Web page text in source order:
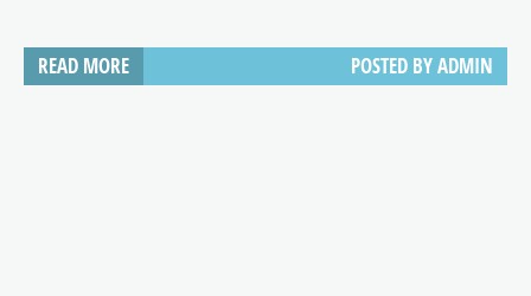
READ MORE POSTED BYADMIN